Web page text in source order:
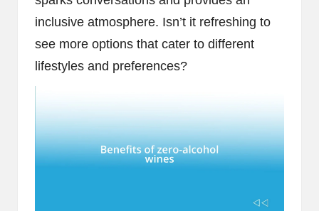
inclusive atmosphere. Isn’t it refreshing to
see more options that cater to different
lifestyles and preferences?